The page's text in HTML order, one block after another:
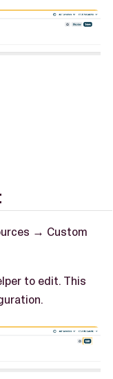
→ Custom
to edit. This